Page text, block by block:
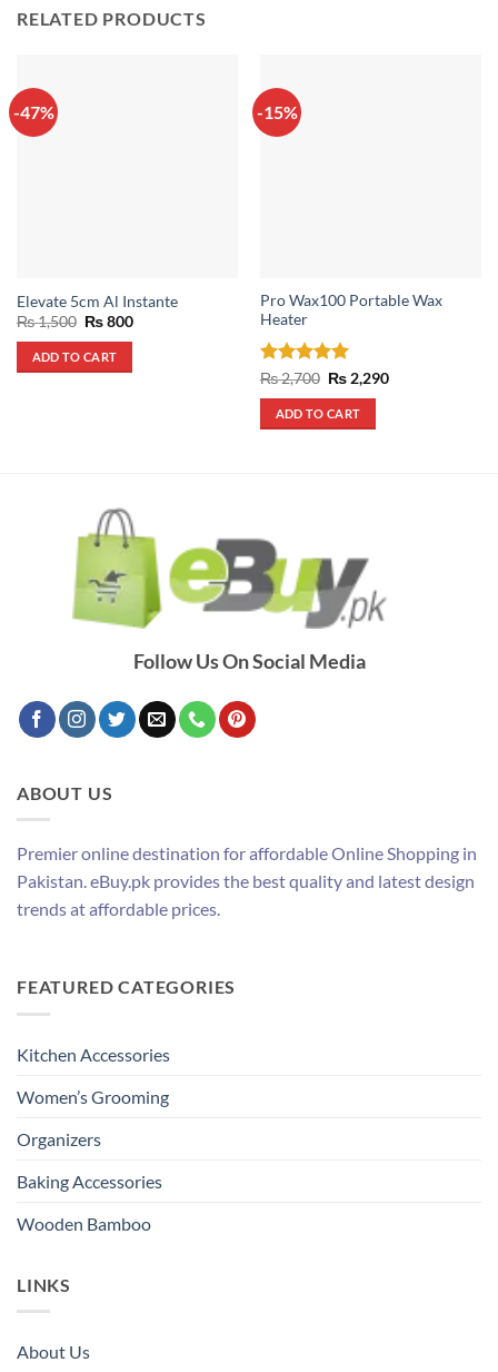
RELATED PRODUCTS
-47%
Elevate 5cm Al Instante
₨1,500 Original
was:
₨ 1,500.
₨800Current
ADD TO CART
-15%
Pro Wax100 Portable Wax
Heater
Rated5
out of 5
₨2,700 Original
price
was:
₨ 2,700.
₨2,290Current
ADD TO CART
Follow Us On Social Media
ABOUT US
Premier online destination for affordable Online Shopping in
Pakistan. eBuy.pk provides the best quality and latest design
trends at affordable prices.
FEATURED CATEGORIES
Kitchen Accessories
Women’s Grooming
Organizers
Baking Accessories
Wooden Bamboo
LINKS
About Us